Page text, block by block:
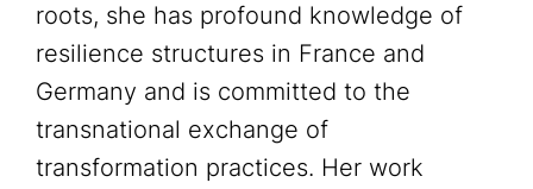
roots, she has profound knowledge of
resilience structures in France and
Germany and is committed to the
transnational exchange of
transformation practices. Her work